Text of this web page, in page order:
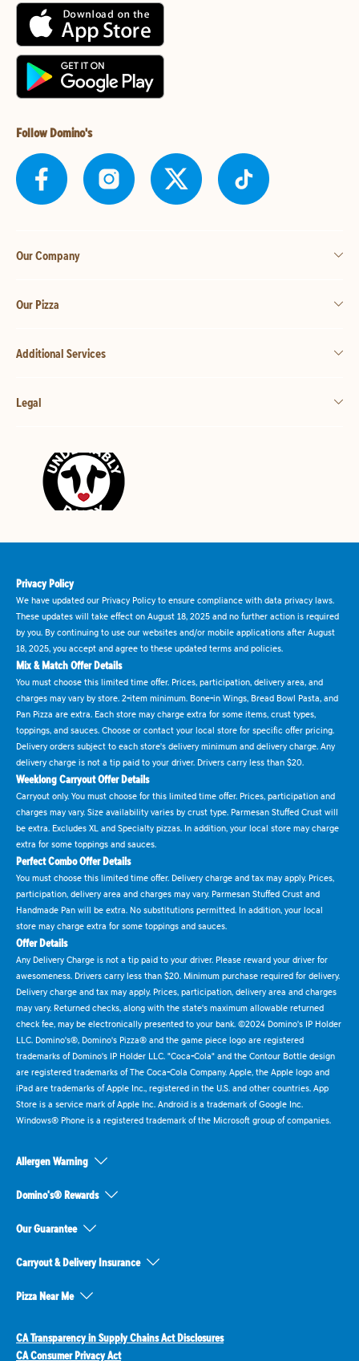
Follow Domino's
Our Company
Our Pizza
Additional Services
Legal
Privacy Policy
We have updated our Privacy Policy to ensure compliance with data privacy laws.
These updates will take effect on August 18, 2025 and no further action is required
by you. By continuing to use our websites and/or mobile applications after August
18, 2025, you accept and agree to these updated terms and policies.
Mix & Match Offer Details
You must choose this limited time offer. Prices, participation, delivery area, and
charges may vary by store. 2-item minimum. Bone-in Wings, Bread Bowl Pasta, and
Pan Pizza are extra. Each store may charge extra for some items, crust types,
toppings, and sauces. Choose or contact your local store for specific offer pricing.
Delivery orders subject to each store's delivery minimum and delivery charge. Any
delivery charge is not a tip paid to your driver. Drivers carry less than $20.
Weeklong Carryout Offer Details
Carryout only. You must choose for this limited time offer. Prices, participation and
charges may vary. Size availability varies by crust type. Parmesan Stuffed Crust will
be extra. Excludes XL and Specialty pizzas. In addition, your local store may charge
extra for some toppings and sauces.
Perfect Combo Offer Details
You must choose this limited time offer. Delivery charge and tax may apply. Prices,
participation, delivery area and charges may vary. Parmesan Stuffed Crust and
Handmade Pan will be extra. No substitutions permitted. In addition, your local
store may charge extra for some toppings and sauces.
Offer Details
Any Delivery Charge is not a tip paid to your driver. Please reward your driver for
awesomeness. Drivers carry less than $20. Minimum purchase required for delivery.
Delivery charge and tax may apply. Prices, participation, delivery area and charges
may vary. Returned checks, along with the state's maximum allowable returned
check fee, may be electronically presented to your bank. ©2024 Domino's IP Holder
LLC. Domino's®, Domino's Pizza® and the game piece logo are registered
trademarks of Domino's IP Holder LLC. "Coca-Cola" and the Contour Bottle design
are registered trademarks of The Coca-Cola Company. Apple, the Apple logo and
iPad are trademarks of Apple Inc., registered in the U.S. and other countries. App
Store is a service mark of Apple Inc. Android is a trademark of Google Inc.
Windows® Phone is a registered trademark of the Microsoft group of companies.
Allergen Warning
Domino's® Rewards
Our Guarantee
Carryout & Delivery Insurance
Pizza Near Me
CA Transparency in Supply Chains Act Disclosures
CA Consumer Privacy Act